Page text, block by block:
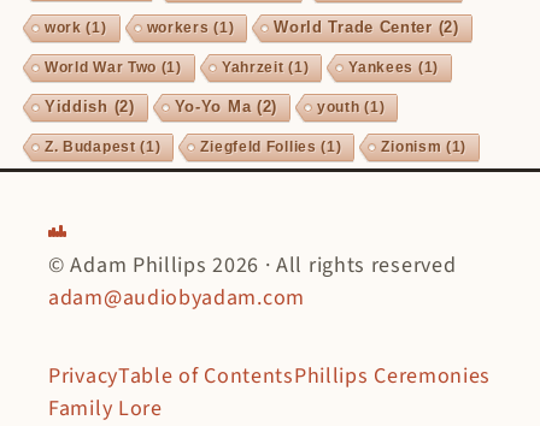
work (1) workers (1) World Trade Center(2)
World War Two (1) Yahrzeit(1) Yankees (1)
Yiddish (2) Yo-Yo Ma (2) youth (1)
Z. Budapest(1) Ziegfeld Follies (1) Zionism (1)
© Adam Phillips 2026 · All rights reserved
adam@audiobyadam.com
PrivacyTable of ContentsPhillips Ceremonies
Family Lore